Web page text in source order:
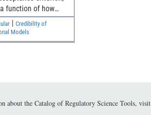
function of how
simulation and
results are to
threshold, for
|
Credibility of
Models
about the Catalog of Regulatory Science Tools, visit